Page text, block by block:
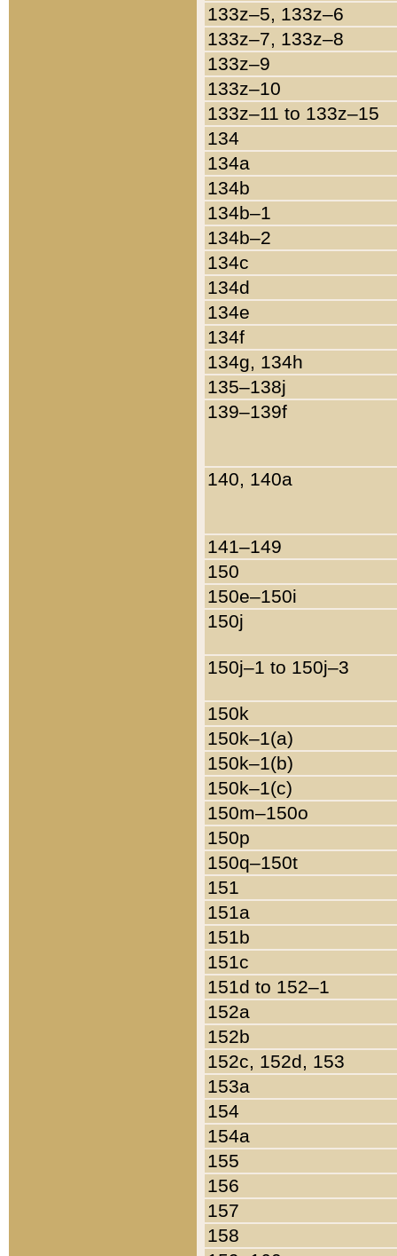
133z–5, 133z–6
133z–7, 133z–8
133z–9
133z–10
133z–11 to 133z–15
134
134a
134b
134b–1
134b–2
134c
134d
134e
134f
134g, 134h
135–138j
139–139f
140, 140a
141–149
150
150e–150i
150j
150j–1 to 150j–3
150k
150k–1(a)
150k–1(b)
150k–1(c)
150m–150o
150p
150q–150t
151
151a
151b
151c
151d to 152–1
152a
152b
152c, 152d, 153
153a
154
154a
155
156
157
158